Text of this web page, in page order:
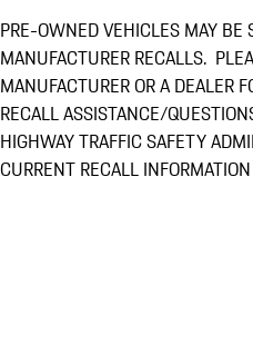
PRE-OWNED VEHICLES MAY BE
MANUFACTURER RECALLS.
MANUFACTURER OR A DEALER
RECALL ASSISTANCE/
HIGHWAY TRAFFIC SAFETY
CURRENT RECALL